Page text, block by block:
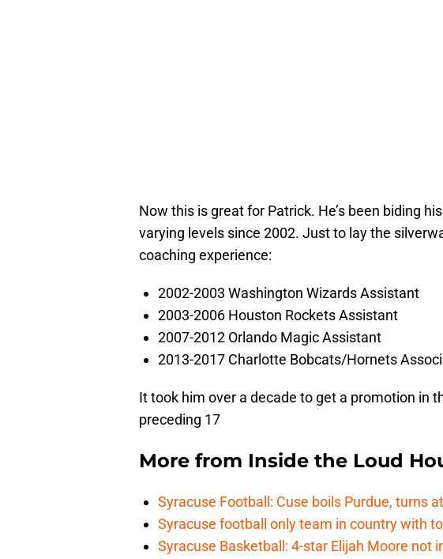
Now this is great for Patrick. He’s been biding
varying levels since 2002. Just to lay the
coaching experience:
2002-2003 Washington Wizards Assistant
2003-2006 Houston Rockets Assistant
2007-2012 Orlando Magic Assistant
2013-2017 Charlotte Bobcats/Hornets
It took him over a decade to get a promotion in
preceding 17
More from Inside the Loud
Syracuse Football: Cuse boils Purdue, turns
Syracuse football only team in country with
Syracuse Basketball: 4-star Elijah Moore not